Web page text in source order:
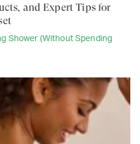
Shower (Without Spending
and Expert Tips for